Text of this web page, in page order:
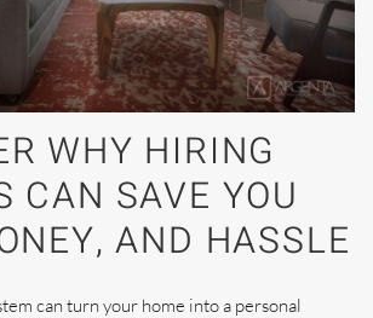
WHY HIRING
CAN SAVE YOU
AND HASSLE
can turn your home into a personal